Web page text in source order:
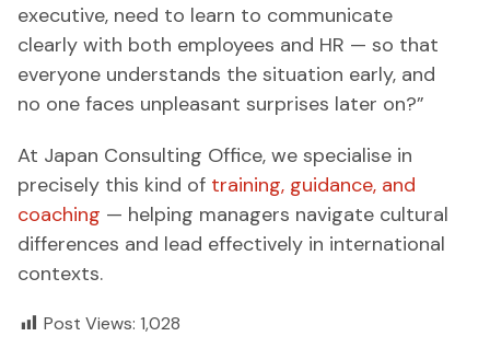
executive, need to learn to communicate
clearly with both employees and HR — so that
everyone understands the situation early, and
no one faces unpleasant surprises later on?”
At Japan Consulting Office, we specialise in
precisely this kind of training, guidance, and
coaching — helping managers navigate cultural
differences and lead effectively in international
contexts.
Post Views: 1,028